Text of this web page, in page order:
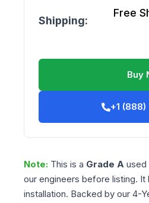
Shipping:
Free
Buy
+1
Note: This is a Grade A used
our engineers before listing.
installation. Backed by our 4-